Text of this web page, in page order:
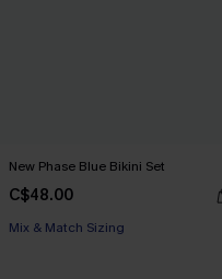
New Phase Blue Bikini Set
C$48.00
Mix & Match Sizing